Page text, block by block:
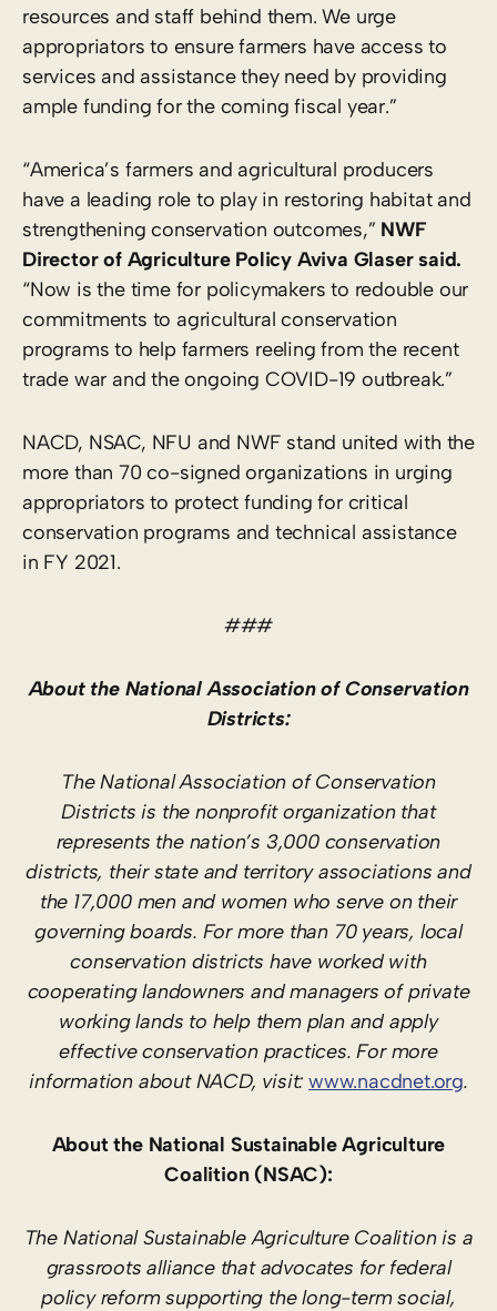
resources and staff behind them. We urge
appropriators to ensure farmers have access to
services and assistance they need by providing
ample funding for the coming fiscal year.”
“America’s farmers and agricultural producers
have a leading role to play in restoring habitat and
strengthening conservation outcomes,” NWF
Director of Agriculture Policy Aviva Glaser said.
“Now is the time for policymakers to redouble our
commitments to agricultural conservation
programs to help farmers reeling from the recent
trade war and the ongoing COVID-19 outbreak.”
NACD, NSAC, NFU and NWF stand united with the
more than 70 co-signed organizations in urging
appropriators to protect funding for critical
conservation programs and technical assistance
in FY 2021.
###
About the National Association of Conservation
Districts:
The National Association of Conservation
Districts is the nonprofit organization that
represents the nation’s 3,000 conservation
districts, their state and territory associations and
the 17,000 men and women who serve on their
governing boards. For more than 70 years, local
conservation districts have worked with
cooperating landowners and managers of private
working lands to help them plan and apply
effective conservation practices. For more
information about NACD, visit: www.nacdnet.org.
About the National Sustainable Agriculture
Coalition (NSAC):
The National Sustainable Agriculture Coalition is a
grassroots alliance that advocates for federal
policy reform supporting the long-term social,